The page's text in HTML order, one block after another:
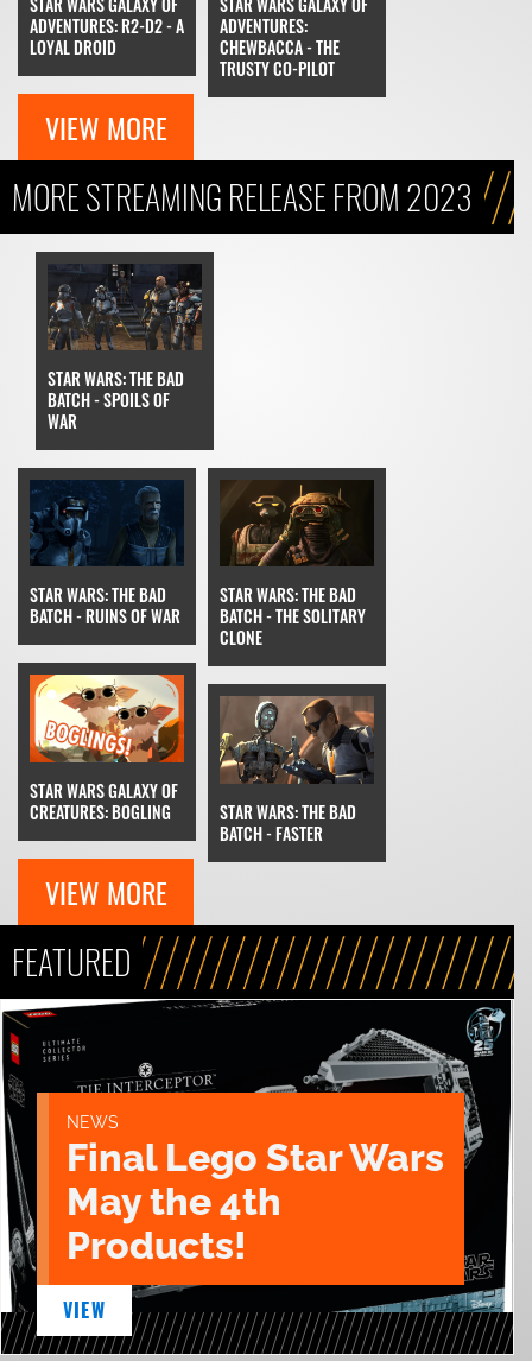
ADVENTURES: R2-D2 - A
LOYAL DROID
ADVENTURES:
CHEWBACCA - THE
TRUSTY CO-PILOT
VIEW MORE
MORE STREAMING RELEASE FROM 2023
STAR WARS: THE BAD
BATCH - SPOILS OF
WAR
STAR WARS: THE BAD
BATCH - RUINS OF WAR
STAR WARS: THE BAD
BATCH - THE SOLITARY
CLONE
STAR WARS GALAXY OF
CREATURES: BOGLING
STAR WARS: THE BAD
BATCH - FASTER
VIEW MORE
FEATURED
NEWS
Final Lego Star Wars
May the 4th
Products!
VIEW